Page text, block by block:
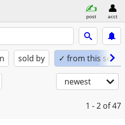
post acct
sold by ✓ from this seller
newest
1 - 2 of 47